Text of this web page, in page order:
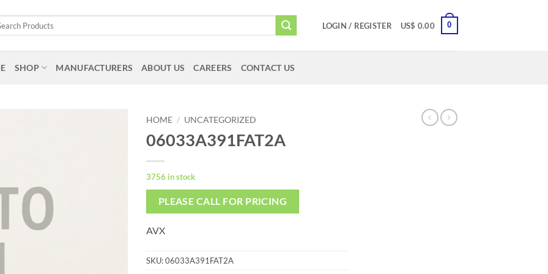
LOGIN / REGISTER US$ 0.00 0
SHOP MANUFACTURERS ABOUT US CAREERS CONTACT US
HOME / UNCATEGORIZED
06033A391FAT2A
3756 in stock
PLEASE CALL FOR PRICING
AVX
SKU:06033A391FAT2A